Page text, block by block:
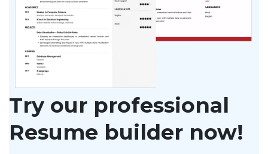
Try our professional
Resume builder now!